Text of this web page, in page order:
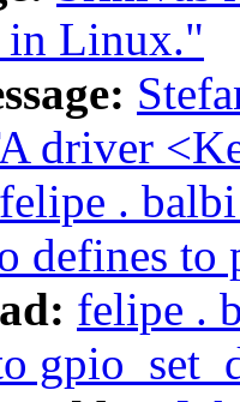
in Linux."
driver
felipe .
defines to
felipe .